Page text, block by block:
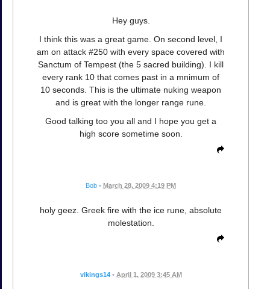
Hey guys.
I think this was a great game. On second level, I
am on attack #250 with every space covered with
Sanctum of Tempest (the 5 sacred building). I kill
every rank 10 that comes past in a mnimum of
10 seconds. This is the ultimate nuking weapon
and is great with the longer range rune.
Good talking too you all and I hope you get a
high score sometime soon.
Bob • March 28, 2009 4:19 PM
holy geez. Greek fire with the ice rune, absolute
molestation.
vikings14 • April 1, 2009 3:45 AM